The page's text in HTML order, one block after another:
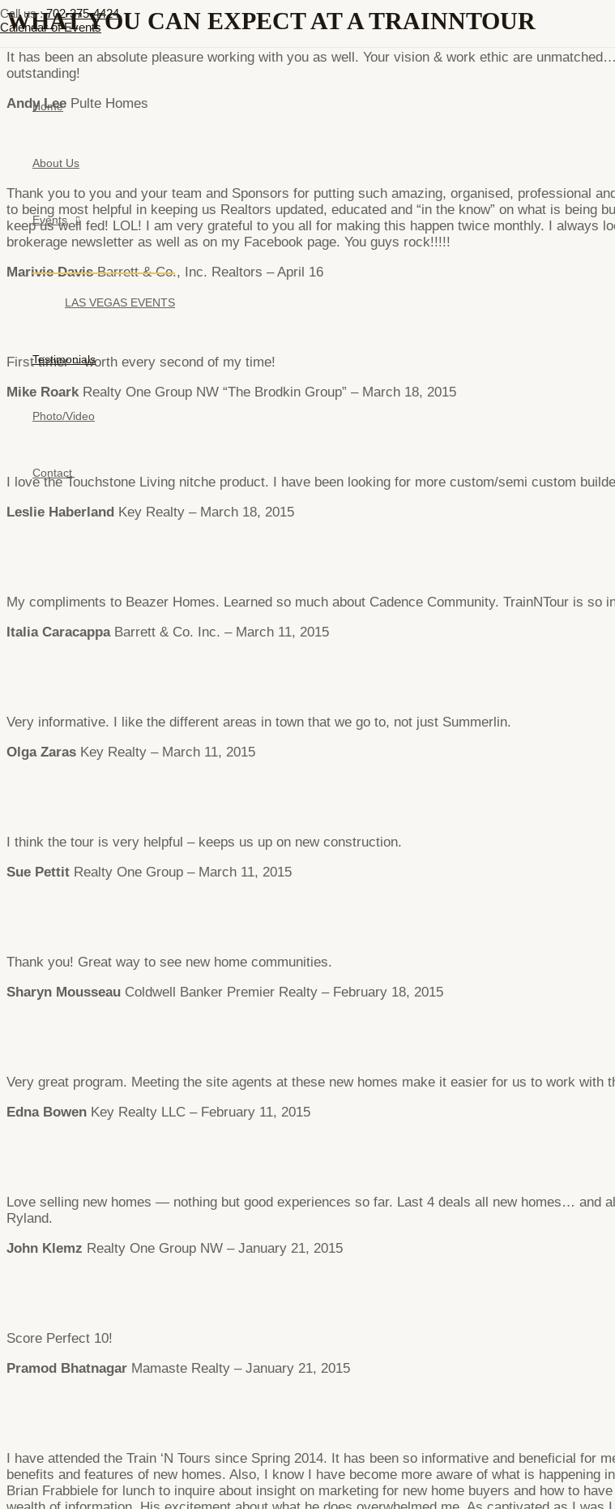
Skip
to
Call us :702-375-4424
Calendar of Events
Home
About Us
Events
Menu
Toggle
LAS VEGAS EVENTS
Testimonials
Photo/Video
Contact
WHAT YOU CAN EXPECT AT A TRAINNTOUR
It has been an absolute pleasure working with you as well. Your vision & work ethic are
outstanding!
Andy Lee Pulte Homes
Thank you to you and your team and Sponsors for putting such amazing, organised, professional
to being most helpful in keeping us Realtors updated, educated and “in the know” on what is
keep us well fed! LOL! I am very grateful to you all for making this happen twice monthly. I always
brokerage newsletter as well as on my Facebook page. You guys rock!!!!!
Marivie DavisBarrett & Co., Inc. Realtors – April 16
First timer – worth every second of my time!
Mike Roark Realty One Group NW “The Brodkin Group” – March 18, 2015
I love the Touchstone Living nitche product. I have been looking for more custom/semi custom
Leslie Haberland Key Realty – March 18, 2015
My compliments to Beazer Homes. Learned so much about Cadence Community. TrainNTour is
Italia Caracappa Barrett & Co. Inc. – March 11, 2015
Very informative. I like the different areas in town that we go to, not just Summerlin.
Olga Zaras Key Realty – March 11, 2015
I think the tour is very helpful – keeps us up on new construction.
Sue Pettit Realty One Group – March 11, 2015
Thank you! Great way to see new home communities.
Sharyn Mousseau Coldwell Banker Premier Realty – February 18, 2015
Very great program. Meeting the site agents at these new homes make it easier for us to work with
Edna Bowen Key Realty LLC – February 11, 2015
Love selling new homes — nothing but good experiences so far. Last 4 deals all new homes… and
Ryland.
John Klemz Realty One Group NW – January 21, 2015
Score Perfect 10!
Pramod Bhatnagar Mamaste Realty – January 21, 2015
I have attended the Train ‘N Tours since Spring 2014. It has been so informative and beneficial for
benefits and features of new homes. Also, I know I have become more aware of what is
Brian Frabbiele for lunch to inquire about insight on marketing for new home buyers and how to